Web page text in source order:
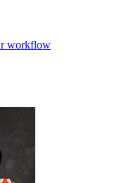
workflow